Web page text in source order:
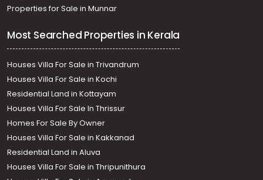
Properties for Sale in Munnar
Most Searched Properties in Kerala
Houses Villa For Sale in Trivandrum
Houses Villa For Sale in Kochi
Residential Land in Kottayam
Houses Villa For Sale In Thrissur
Homes For Sale By Owner
Houses Villa For Sale in Kakkanad
Residential Land in Aluva
Houses Villa For Sale in Thripunithura